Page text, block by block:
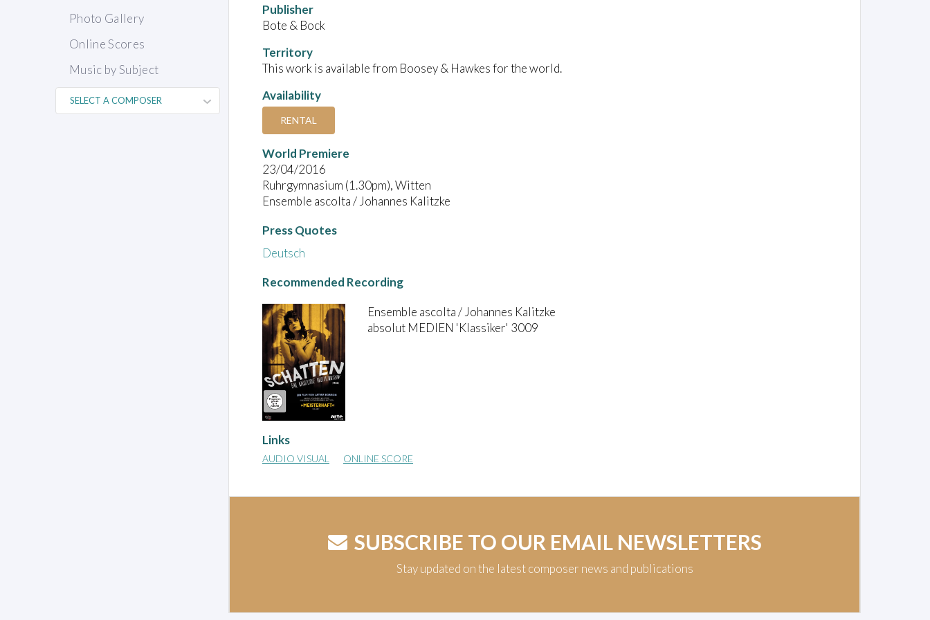
Photo Gallery
Online Scores
Music by Subject
Publisher
Bote & Bock
Territory
This work is available from Boosey & Hawkes for the world.
Availability
RENTAL
World Premiere
23/04/2016
Ruhrgymnasium (1.30pm), Witten
Ensemble ascolta / Johannes Kalitzke
Press Quotes
Deutsch
Recommended Recording
Ensemble ascolta / Johannes Kalitzke
absolut MEDIEN 'Klassiker' 3009
Links
AUDIO VISUAL ONLINE SCORE
SUBSCRIBE TO OUR EMAIL NEWSLETTERS
Stay updated on the latest composer news and publications